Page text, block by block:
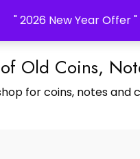
" 2026 New Year Offer
of Old Coins,
for coins, notes